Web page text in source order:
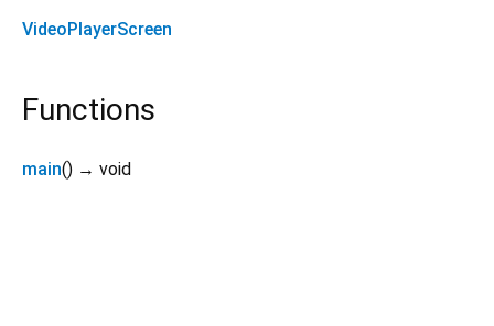
VideoPlayerScreen
Functions
main() → void